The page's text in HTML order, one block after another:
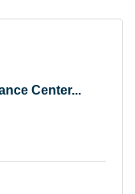
Center...